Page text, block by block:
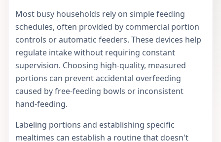
Most busy households rely on simple feeding
schedules, often provided by commercial portion
controls or automatic feeders. These devices help
regulate intake without requiring constant
supervision. Choosing high-quality, measured
portions can prevent accidental overfeeding
caused by free-feeding bowls or inconsistent
hand-feeding.
Labeling portions and establishing specific
mealtimes can establish a routine that doesn't